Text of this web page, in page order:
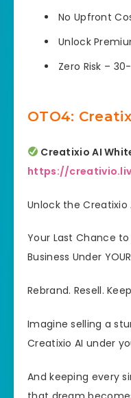
No Upfront
Unlock
Zero Risk –
OTO4:
Creatixio AI
https://
Unlock the Creatixio
Your Last Chance to
Business Under
Rebrand. Resell.
Imagine selling a
Creatixio AI under
And keeping every